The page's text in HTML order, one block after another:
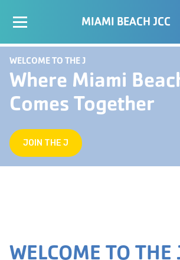
MIAMI BEACH JCC
WELCOME TO THE J
Where Miami
Comes Together
JOIN THE J
WELCOME TO THE